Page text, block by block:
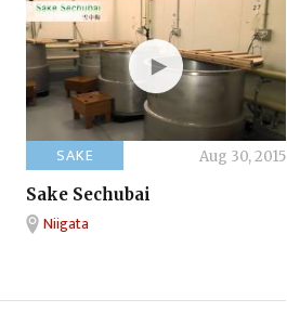
SAKE Aug 30, 2015
Sake Sechubai
Niigata